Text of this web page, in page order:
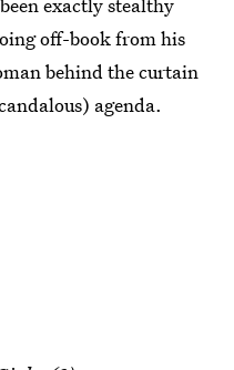
off-book from his
behind the curtain
agenda.